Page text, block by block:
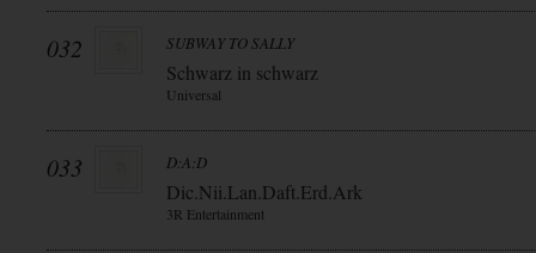
032 SUBWAY TO SALLY
Schwarz in schwarz
Universal
033 D:A:D
Dic.Nii.Lan.Daft.Erd.Ark
3R Entertainment